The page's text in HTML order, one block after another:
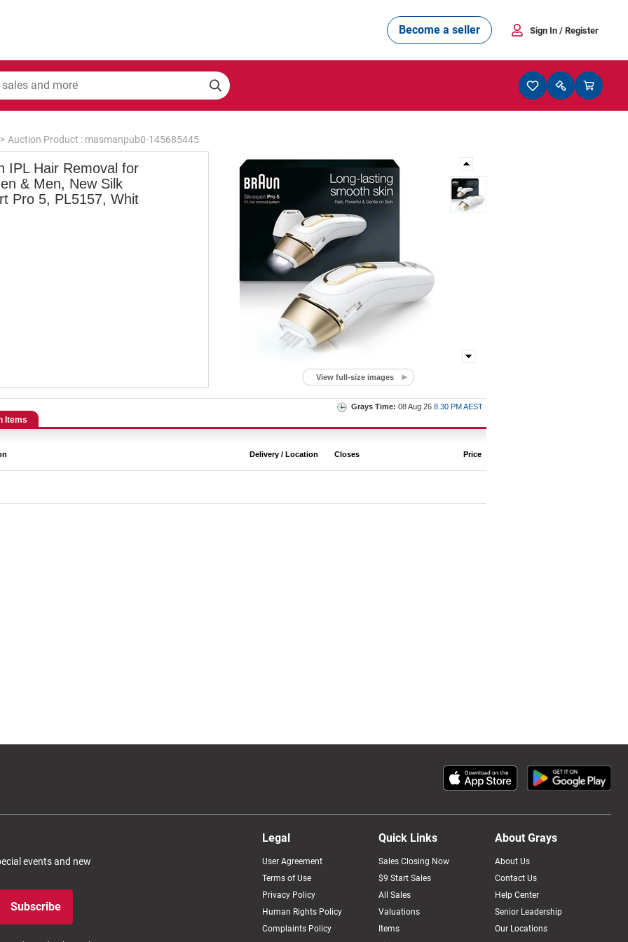
Become a seller Sign In / Register
> Auction Product : masmanpub0-145685445
IPL Hair Removal for
& Men, New Silk
Pro 5, PL5157, Whit
View full-size images
Grays Time: 08 Aug 26 8.30 PM AEST
Items
Delivery / Location Closes Price
events and new
Subscribe
Legal
User Agreement
Terms of Use
Privacy Policy
Human Rights Policy
Complaints Policy
Quick Links
Sales Closing Now
$9 Start Sales
All Sales
Valuations
Items
About Grays
About Us
Contact Us
Help Center
Senior Leadership
Our Locations